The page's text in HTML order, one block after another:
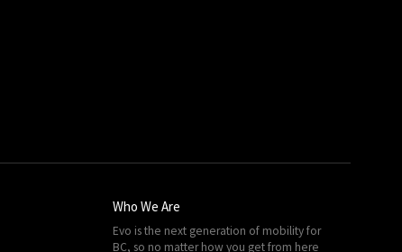
Who We Are
Evo is the next generation of mobility for
BC, so no matter how you get from here